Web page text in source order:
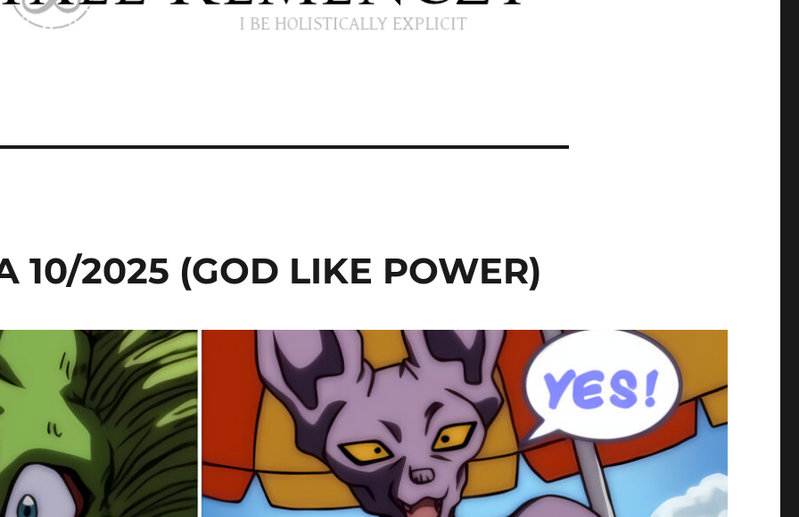
10/2025 (GOD LIKE POWER)